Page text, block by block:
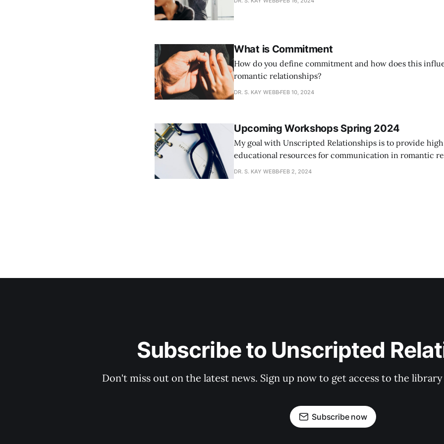
What is Commitment
How do you define commitment and how does this
romantic relationships?
DR. S. KAY WEBB FEB 10, 2024
Upcoming Workshops Spring 2024
My goal with Unscripted Relationships is to provide
educational resources for communication in romantic
addition to weekly articles, I am excited to begin offering
DR. S. KAY WEBB FEB 2, 2024
Subscribe to Unscripted
Don't miss out on the latest news. Sign up now to get access to the
Subscribe now